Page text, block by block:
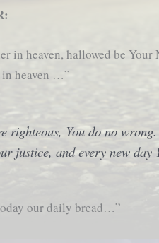
in heaven, hallowed be
in heaven …”
righteous, You do no
justice, and every new
our daily bread…”